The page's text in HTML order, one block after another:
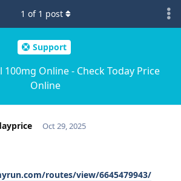
Support
100mg Online - Check Today Price
Online
1 of 1 post
Oct 29, 2025
routes/view/6645479943/